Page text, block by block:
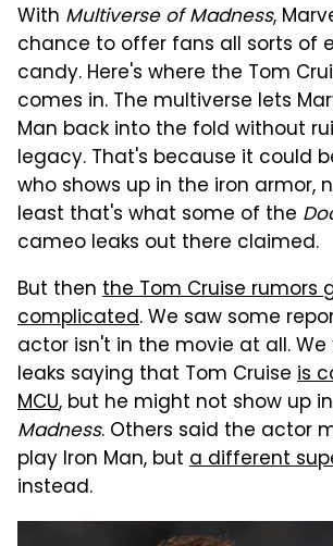
With Multiverse of Madness,
chance to offer fans all sorts of
candy. Here's where the Tom
comes in. The multiverse lets
Man back into the fold without
legacy. That's because it could
who shows up in the iron armor,
least that's what some of the
cameo leaks out there claimed.
But then the Tom Cruise rumors
complicated. We saw some
actor isn't in the movie at all.
leaks saying that Tom Cruise is
MCU, but he might not show up in
Madness. Others said the actor
play Iron Man, but a different
instead.